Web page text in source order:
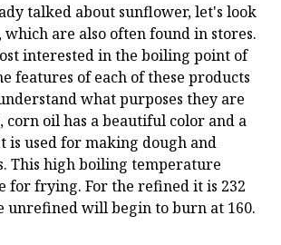
talked about sunflower, let's look
are also often found in stores.
interested in the boiling point of
features of each of these products
what purposes they are
corn oil has a beautiful color and a
is used for making dough and
This high boiling temperature
for frying. For the refined it is 232
unrefined will begin to burn at 160.